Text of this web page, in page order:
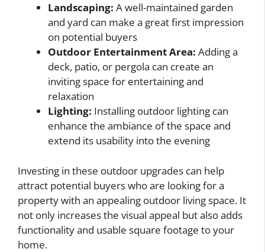
Landscaping: A well-maintained garden
and yard can make a great first impression
on potential buyers
Outdoor Entertainment Area: Adding a
deck, patio, or pergola can create an
inviting space for entertaining and
relaxation
Lighting: Installing outdoor lighting can
enhance the ambiance of the space and
extend its usability into the evening
Investing in these outdoor upgrades can help
attract potential buyers who are looking for a
property with an appealing outdoor living space. It
not only increases the visual appeal but also adds
functionality and usable square footage to your
home.